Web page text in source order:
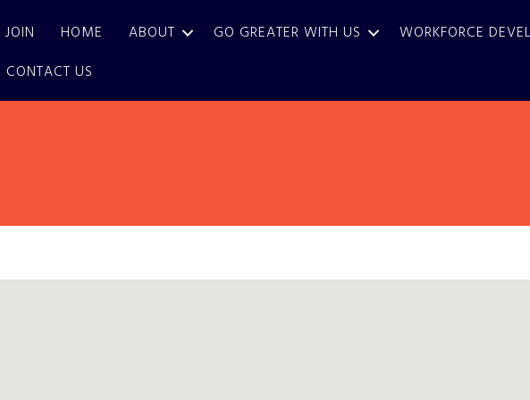
JOIN HOME ABOUT GO GREATER WITH US WORKFORCE
CONTACT US